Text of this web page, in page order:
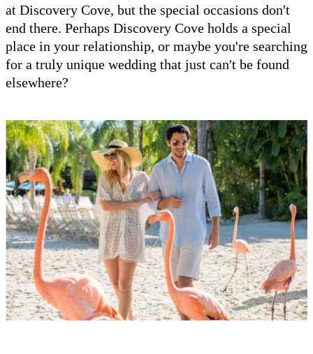
at Discovery Cove, but the special occasions don't
end there. Perhaps Discovery Cove holds a special
place in your relationship, or maybe you're searching
for a truly unique wedding that just can't be found
elsewhere?